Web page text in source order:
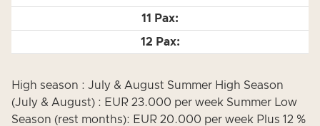
High season : July & August Summer High Season
(July & August) : EUR 23.000 per week Summer Low
Season (rest months): EUR 20.000 per week Plus 12 %